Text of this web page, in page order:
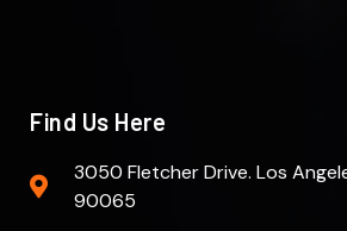
Find Us Here
3050 Fletcher Drive. Los
90065